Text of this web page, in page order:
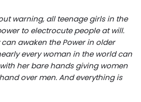
warning, all teenage girls in the
to electrocute people at will.
awaken the Power in older
every woman in the world can
her bare hands giving women
over men. And everything is